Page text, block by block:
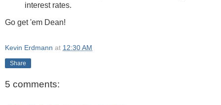
interest rates.
Go get 'em Dean!
Kevin Erdmann at 12:30 AM
Share
5 comments: